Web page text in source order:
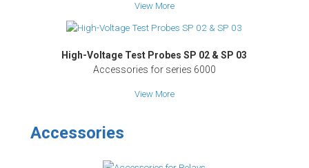
View More
High-Voltage Test Probes SP 02 & SP 03
Accessories for series 6000
View More
Accessories